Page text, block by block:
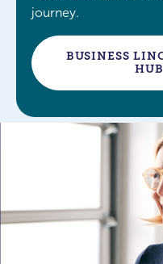
journey.
BUSINESS